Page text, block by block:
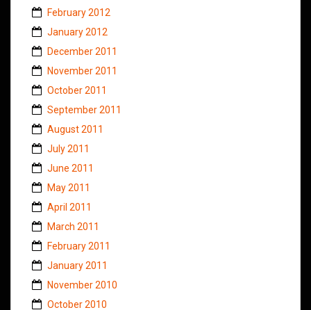
February 2012
January 2012
December 2011
November 2011
October 2011
September 2011
August 2011
July 2011
June 2011
May 2011
April 2011
March 2011
February 2011
January 2011
November 2010
October 2010